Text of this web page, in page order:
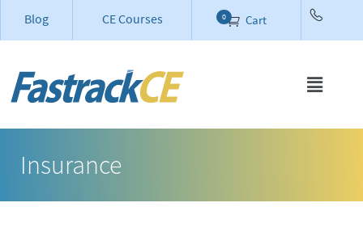
Blog CE Courses Cart
0
Insurance